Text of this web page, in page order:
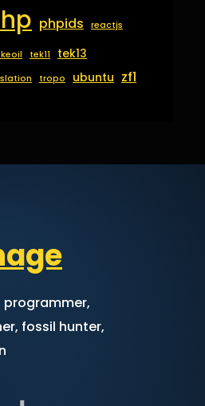
phpids reactjs
tek11 tek13
tropo ubuntu zf1
programmer,
fossil hunter,